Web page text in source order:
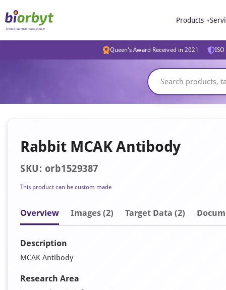
Products
Queen's Award Received in 2021
Rabbit MCAK Antibody
SKU: orb1529387
This product can be custom made
Overview Images (2) Target Data (2)
Description
MCAK Antibody
Research Area